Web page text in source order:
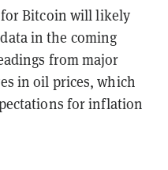
for Bitcoin will likely
in the coming
from major
in oil prices, which
for inflation